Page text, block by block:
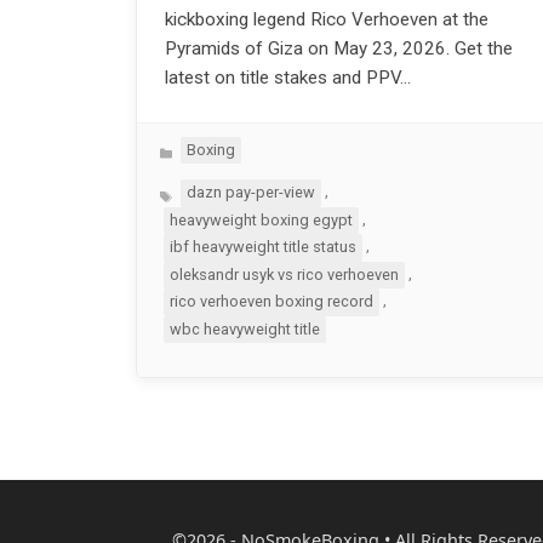
kickboxing legend Rico Verhoeven at the
Pyramids of Giza on May 23, 2026. Get the
latest on title stakes and PPV…
Categories
Boxing
Tagsdazn pay-per-view
,
heavyweight boxing egypt
ibf heavyweight title status
,
oleksandr usyk vs rico verhoeven
rico verhoeven boxing record
,
wbc heavyweight title